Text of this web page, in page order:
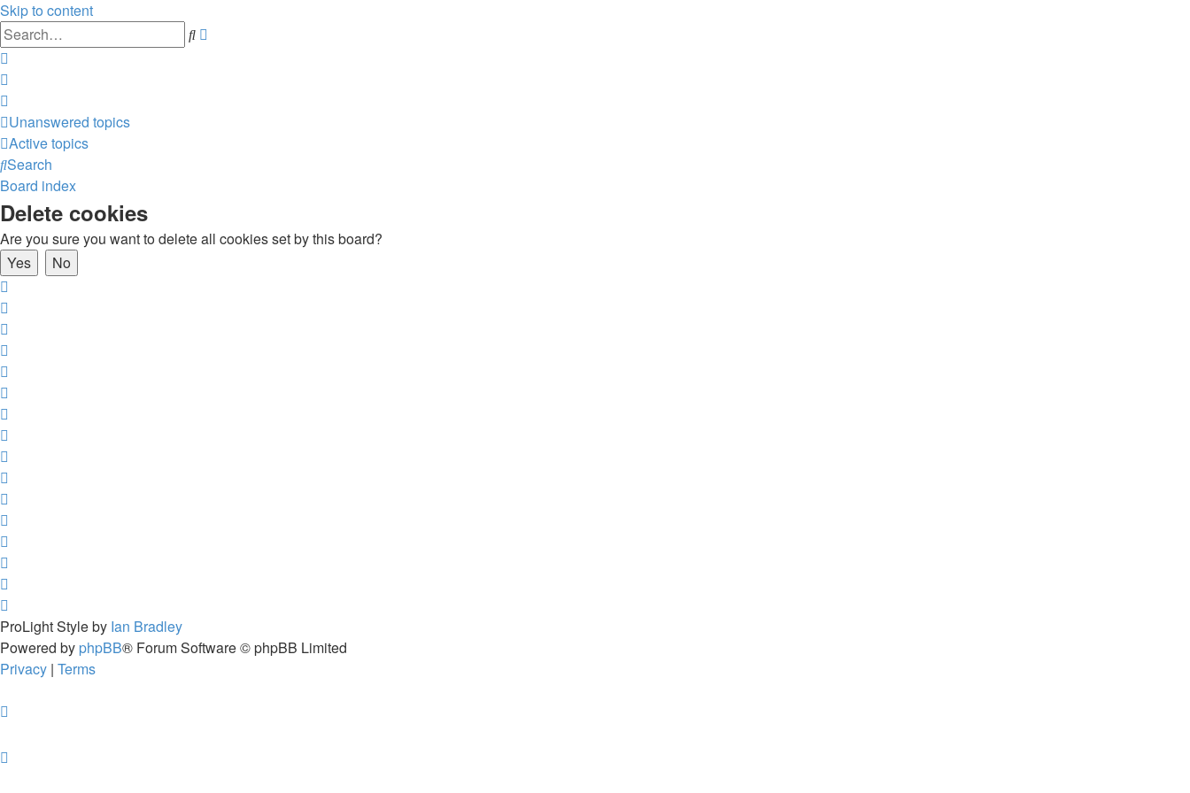
Skip to content
Search
Unanswered topics
Active topics
Search
Board index
Delete cookies
Are you sure you want to delete all cookies set by this board?
ProLight Style by Ian Bradley
Powered by phpBB® Forum Software © phpBB Limited
Privacy | Terms